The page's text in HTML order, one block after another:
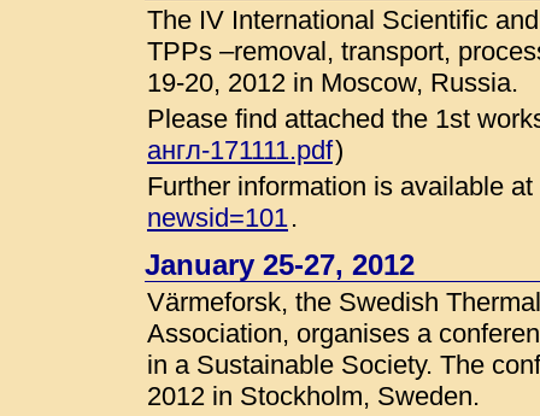
The IV International Scientific
TPPs –removal, transport,
19-20, 2012 in Moscow, Russia.
Please find attached the 1st
англ-171111.pdf)
Further information is available at
newsid=101.
January 25-27, 2012
Värmeforsk, the Swedish
Association, organises a
in a Sustainable Society. The
2012 in Stockholm, Sweden.